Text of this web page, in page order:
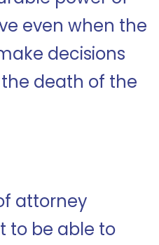
even when the
decisions
death of the
attorney
to be able to